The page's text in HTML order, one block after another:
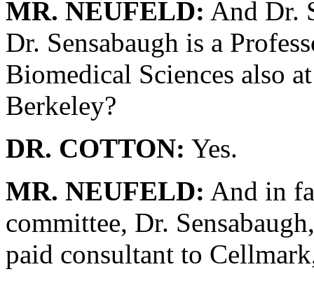
MR. NEUFELD: And Dr.
Dr. Sensabaugh is a
Biomedical Sciences also
Berkeley?
DR. COTTON: Yes.
MR. NEUFELD: And in
committee, Dr.
paid consultant to